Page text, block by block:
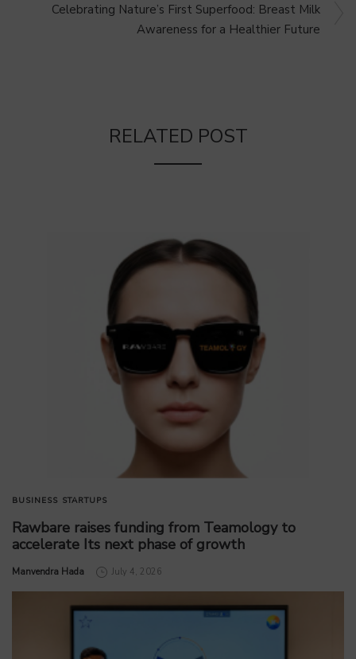
Celebrating Nature’s First Superfood: Breast Milk
Awareness for a Healthier Future
RELATED POST
BUSINESS STARTUPS
Rawbare raises funding from Teamology to
accelerate Its next phase of growth
by
Manvendra Hada July 4, 2026